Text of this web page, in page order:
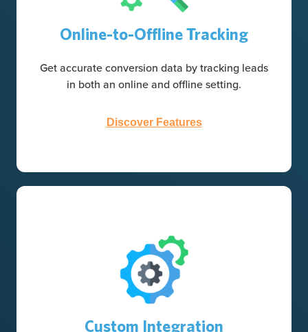
Online-to-Offline Tracking
Get accurate conversion data by tracking leads
in both an online and offline setting.
Discover Features
Custom Integration